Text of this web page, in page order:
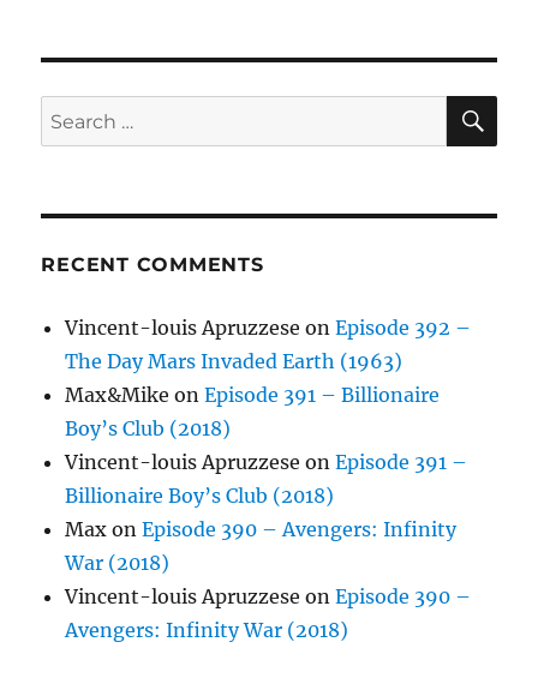
Search
for:
RECENT COMMENTS
Vincent-louis Apruzzese onEpisode 392 –
The Day Mars Invaded Earth (1963)
Max&Mike onEpisode 391 – Billionaire
Boy’s Club (2018)
Vincent-louis Apruzzese onEpisode 391 –
Billionaire Boy’s Club (2018)
Max onEpisode 390 – Avengers: Infinity
War (2018)
Vincent-louis Apruzzese onEpisode 390 –
Avengers: Infinity War (2018)